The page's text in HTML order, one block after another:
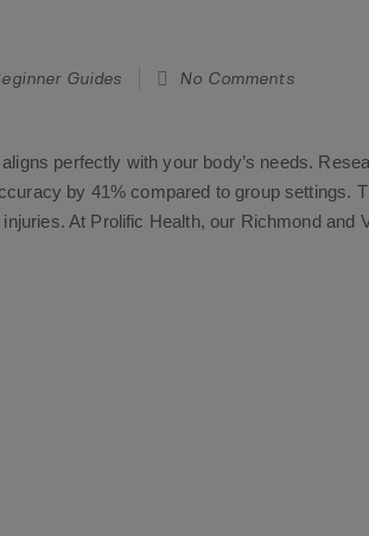
Guides No Comments
perfectly with your body’s needs.
by 41% compared to group settings.
At Prolific Health, our Richmond and